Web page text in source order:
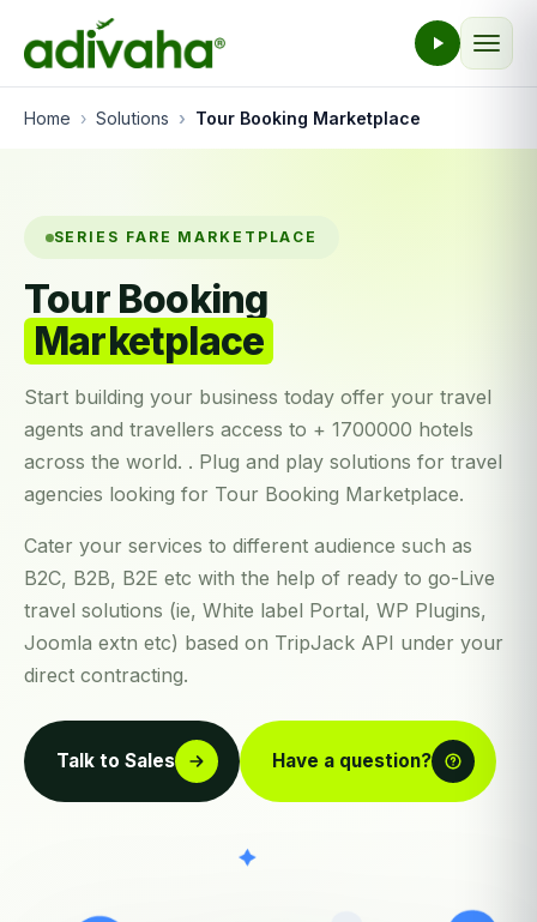
Home Solutions Tour Booking Marketplace
SERIES FARE MARKETPLACE
Tour Booking
Marketplace
Start building your business today offer your travel
agents and travellers access to + 1700000 hotels
across the world. . Plug and play solutions for travel
agencies looking for Tour Booking Marketplace.
Cater your services to different audience such as
B2C, B2B, B2E etc with the help of ready to go-Live
travel solutions (ie, White label Portal, WP Plugins,
Joomla extn etc) based on TripJack API under your
direct contracting.
Talk to Sales Have a question?